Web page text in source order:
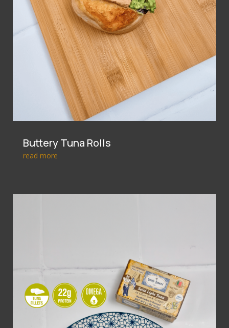
Buttery Tuna Rolls
read more